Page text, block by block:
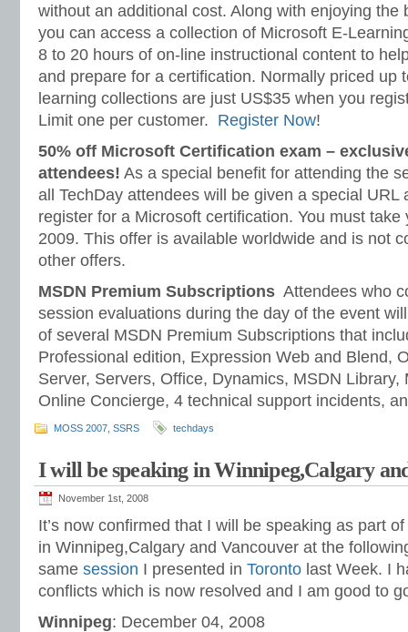
without an additional cost. Along with enjoying the
you can access a collection of Microsoft E-
8 to 20 hours of on-line instructional content to
and prepare for a certification. Normally priced up
learning collections are just US$35 when you
Limit one per customer. Register Now!
50% off Microsoft Certification exam –
attendees! As a special benefit for attending the
all TechDay attendees will be given a special URL
register for a Microsoft certification. You must
2009. This offer is available worldwide and is not
other offers.
MSDN Premium Subscriptions Attendees who
session evaluations during the day of the event
of several MSDN Premium Subscriptions that
Professional edition, Expression Web and Blend,
Server, Servers, Office, Dynamics, MSDN Library,
Online Concierge, 4 technical support incidents,
MOSS 2007 SSRS techdays
I will be speaking in Winnipeg,Calgary
November 1st, 2008
It’s now confirmed that I will be speaking as part
in Winnipeg,Calgary and Vancouver at the
same session I presented in Toronto last Week. I
conflicts which is now resolved and I am good to
Winnipeg: December 04, 2008